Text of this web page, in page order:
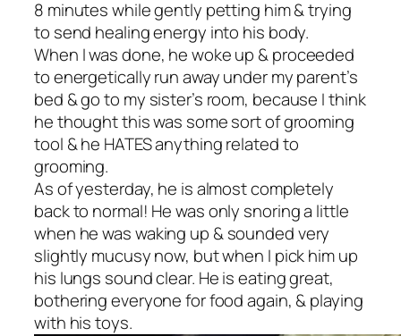
8 minutes while gently petting him & trying
to send healing energy into his body.
When I was done, he woke up & proceeded
to energetically run away under my parent’s
bed & go to my sister’s room, because I think
he thought this was some sort of grooming
tool & he HATES anything related to
grooming.
As of yesterday, he is almost completely
back to normal! He was only snoring a little
when he was waking up & sounded very
slightly mucusy now, but when I pick him up
his lungs sound clear. He is eating great,
bothering everyone for food again, & playing
with his toys.